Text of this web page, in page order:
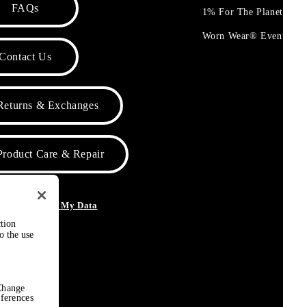
FAQs
Us
& Exchanges
Care & Repair
Sell or Share My Data
1% For The
Worn Wear®
the use